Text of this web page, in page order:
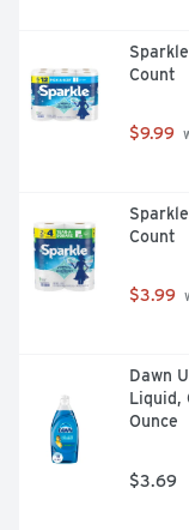
Count
$9.99
Count
$3.99
Dawn
Liquid,
Ounce
$3.69